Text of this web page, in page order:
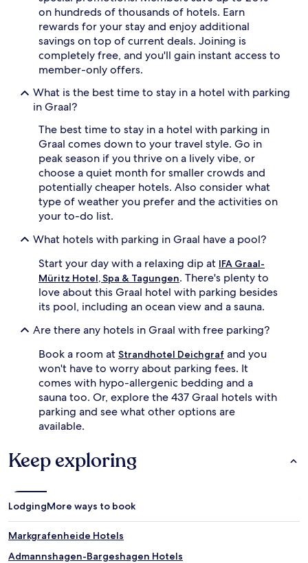
on hundreds of thousands of hotels. Earn
rewards for your stay and enjoy additional
savings on top of current deals. Joining is
completely free, and you'll gain instant access to
member-only offers.
What is the best time to stay in a hotel with parking
in Graal?
The best time to stay in a hotel with parking in
Graal comes down to your travel style. Go in
peak season if you thrive on a lively vibe, or
choose a quiet month for smaller crowds and
potentially cheaper hotels. Also consider what
type of weather you prefer and the activities on
your to-do list.
What hotels with parking in Graal have a pool?
Start your day with a relaxing dip at IFA Graal-
Müritz Hotel, Spa & Tagungen. There's plenty to
love about this Graal hotel with parking besides
its pool, including an ocean view and a sauna.
Are there any hotels in Graal with free parking?
Book a room at Strandhotel Deichgraf and you
won't have to worry about parking fees. It
comes with hypo-allergenic bedding and a
sauna too. Or, explore the 437 Graal hotels with
parking and see what other options are
available.
Keep exploring
LodgingMore ways to book
Markgrafenheide Hotels
Admannshagen-Bargeshagen Hotels